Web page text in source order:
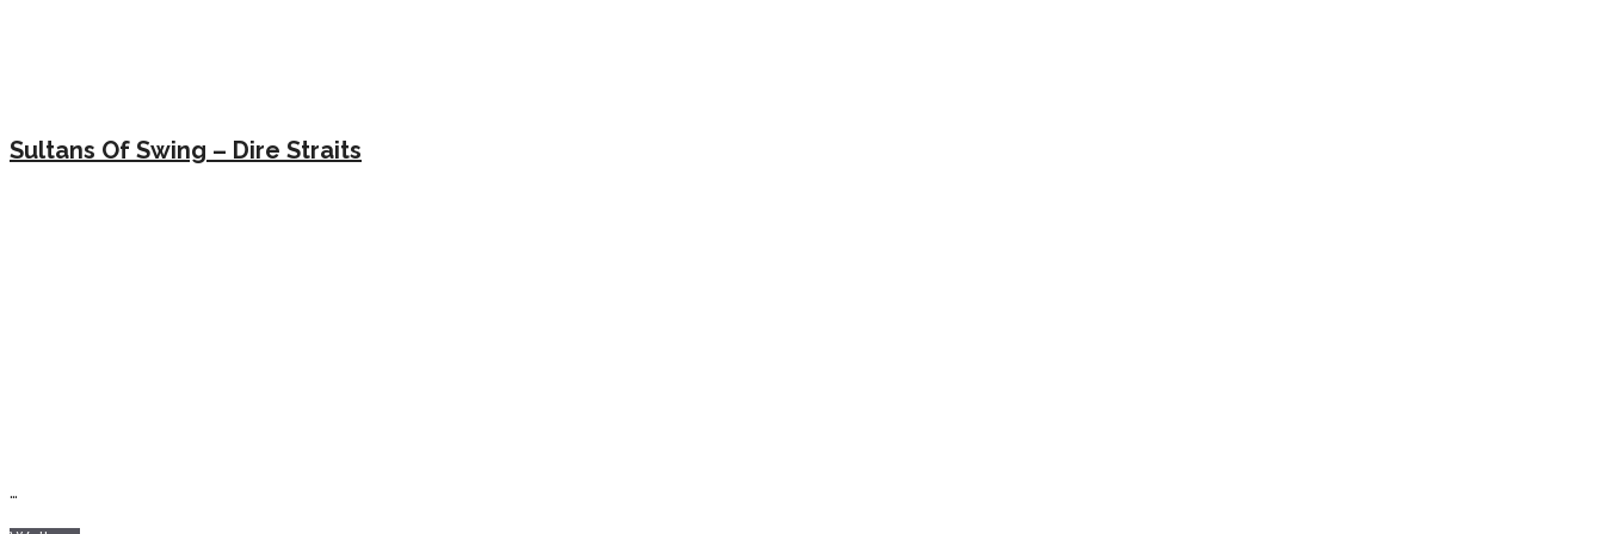
Sultans Of Swing – Dire Straits
…